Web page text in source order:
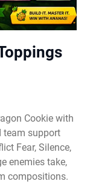
Cookie with
team support
Fear, Silence,
enemies take,
compositions.